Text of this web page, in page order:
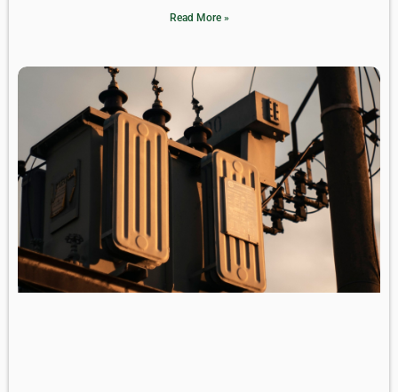
Read More »